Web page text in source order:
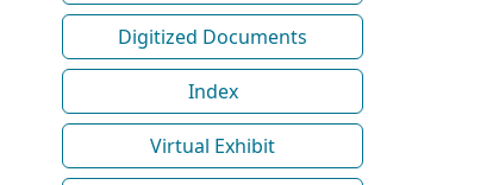
Digitized Documents
Index
Virtual Exhibit